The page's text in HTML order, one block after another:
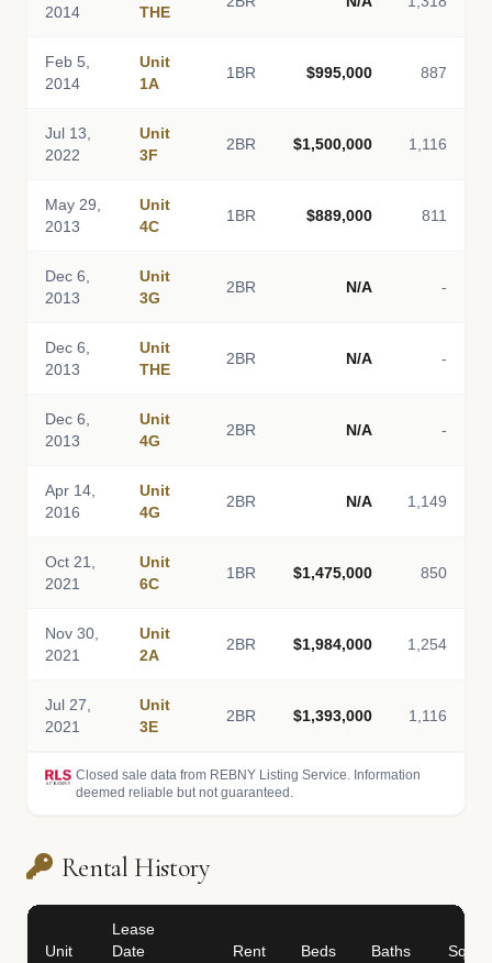
2014 THE
Feb 5,
2014
Unit
1A
1BR $995,000 887
Jul 13,
2022
Unit
3F
2BR $1,500,000 1,116
May 29,
2013
Unit
4C
1BR $889,000 811
Dec 6,
2013
Unit
3G
2BR N/A -
Dec 6,
2013
Unit
THE
2BR N/A -
Dec 6,
2013
Unit
4G
2BR N/A -
Apr 14,
2016
Unit
4G
2BR N/A 1,149
Oct 21,
2021
Unit
6C
1BR $1,475,000 850
Nov 30,
2021
Unit
2A
2BR $1,984,000 1,254
Jul 27,
2021
Unit
3E
2BR $1,393,000 1,116
Closed sale data from REBNY Listing Service. Information
deemed reliable but not guaranteed.
Rental History
Unit
Lease
Date
Rent Beds Baths Sq Ft